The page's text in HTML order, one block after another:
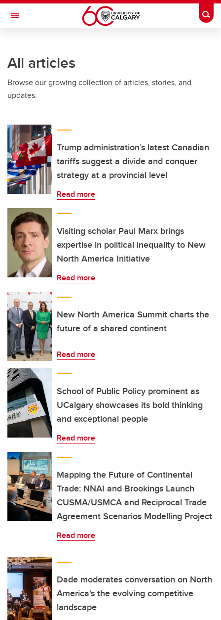
Skip to main content
Toggle Navigation
All articles
Browse our growing collection of articles, stories, and
updates.
Trump administration’s latest Canadian
tariffs suggest a divide and conquer
strategy at a provincial level​​
Read more
Visiting scholar Paul Marx brings
expertise in political inequality to New
North America Initiative
Read more
New North America Summit charts the
future of a shared continent
Read more
School of Public Policy prominent as
UCalgary showcases its bold thinking
and exceptional people
Read more
Mapping the Future of Continental
Trade: NNAI and Brookings Launch
CUSMA/USMCA and Reciprocal Trade
Agreement Scenarios Modelling Project
Read more
Dade moderates conversation on North
America's the evolving competitive
landscape